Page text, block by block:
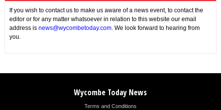
If you wish to contact us to make us aware of a news event, to contact the
editor or for any matter whatsoever in relation to this website our email
address is news@wycombetoday.com. We look forward to hearing from
you.
Wycombe Today News
Terms and Conditions